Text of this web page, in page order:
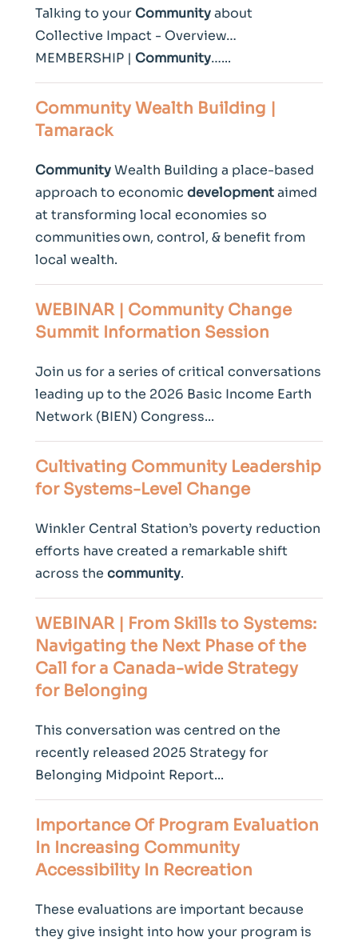
Talking to your Communityabout
Collective Impact - Overview…
MEMBERSHIP | Community…...
Community Wealth Building |
Tamarack
CommunityWealth Building a place-based
approach to economic developmentaimed
at transforming local economies so
communities own, control, & benefit from
local wealth.
WEBINAR | Community Change
Summit Information Session
Join us for a series of critical conversations
leading up to the 2026 Basic Income Earth
Network (BIEN) Congress...
Cultivating Community Leadership
for Systems-Level Change
Winkler Central Station’s poverty reduction
efforts have created a remarkable shift
across the community.
WEBINAR | From Skills to Systems:
Navigating the Next Phase of the
Call for a Canada-wide Strategy
for Belonging
This conversation was centred on the
recently released 2025 Strategy for
Belonging Midpoint Report...
Importance Of Program Evaluation
In Increasing Community
Accessibility In Recreation
These evaluations are important because
they give insight into how your program is